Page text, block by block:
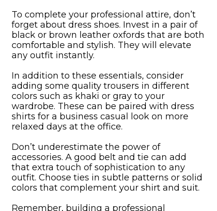
To complete your professional attire, don’t
forget about dress shoes. Invest in a pair of
black or brown leather oxfords that are both
comfortable and stylish. They will elevate
any outfit instantly.
In addition to these essentials, consider
adding some quality trousers in different
colors such as khaki or gray to your
wardrobe. These can be paired with dress
shirts for a business casual look on more
relaxed days at the office.
Don’t underestimate the power of
accessories. A good belt and tie can add
that extra touch of sophistication to any
outfit. Choose ties in subtle patterns or solid
colors that complement your shirt and suit.
Remember, building a professional